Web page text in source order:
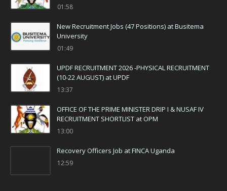
01:58
New Recruitment Jobs (47 Positions) at Busitema
University
01:49
UPDF RECRUITMENT 2026 -PHYSICAL RECRUITMENT
(10-22 AUGUST) at UPDF
13:37
OFFICE OF THE PRIME MINISTER DRIP I & NUSAF IV
RECRUITMENT SHORTLIST at OPM
13:00
Recovery Officers Job at FINCA Uganda
12:59